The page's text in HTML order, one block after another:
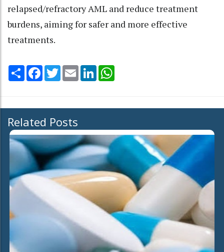
relapsed/refractory AML and reduce treatment
burdens, aiming for safer and more effective
treatments.
Share Facebook
TwitterEmail LinkedIn
Related Posts